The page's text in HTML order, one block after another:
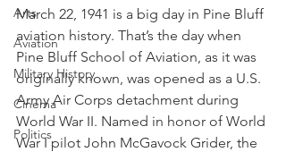
Arts
Aviation
Military History
Cinema
Politics
March 22, 1941 is a big day in Pine Bluff
aviation history. That’s the day when
Pine Bluff School of Aviation, as it was
originally known, was opened as a U.S.
Army Air Corps detachment during
World War II. Named in honor of World
War I pilot John McGavock Grider, the